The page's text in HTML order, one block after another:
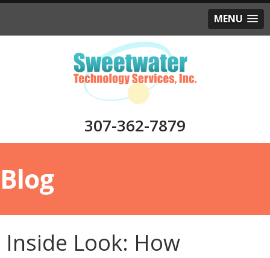
MENU
307-362-7879
Blog
Inside Look: How